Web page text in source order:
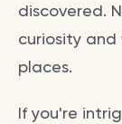
discovered.
curiosity
places.
If you're